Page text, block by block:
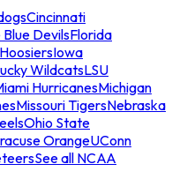
Cincinnati
Blue DevilsFlorida
Iowa
WildcatsLSU
HurricanesMichigan
Missouri TigersNebraska
Ohio State
OrangeUConn
See all NCAA